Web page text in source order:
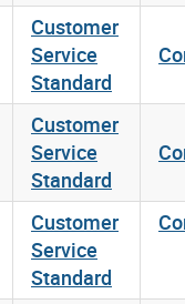
Customer
Service
Standard
Customer
Service
Standard
Customer
Service
Standard